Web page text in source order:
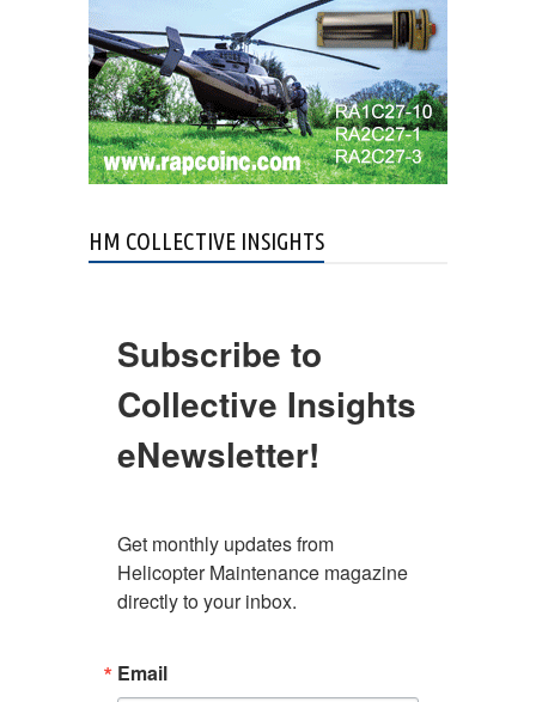
HM COLLECTIVE INSIGHTS
Subscribe to
Collective Insights
eNewsletter!
Get monthly updates from
Helicopter Maintenance magazine
directly to your inbox.
Email